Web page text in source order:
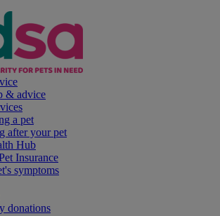
& advice
a pet
after your pet
Hub
Insurance
symptoms
donations